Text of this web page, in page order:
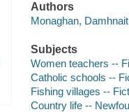
Authors
Monaghan,
Subjects
Women teachers --
Catholic schools --
Fishing villages --
Country life --